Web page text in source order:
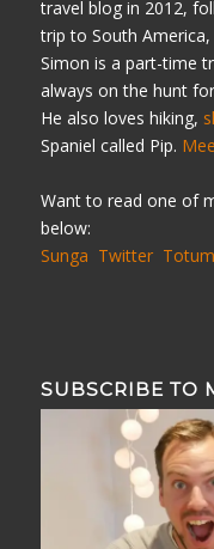
travel blog in 2012,
trip to South
Simon is a part-time
always on the hunt
He also loves hiking,
Spaniel called Pip.
Want to read one of
below:
Sunga Twitter
SUBSCRIBE TO